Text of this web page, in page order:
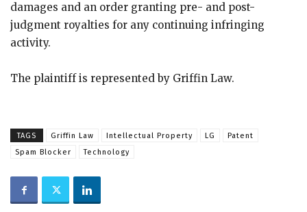
damages and an order granting pre- and post-
judgment royalties for any continuing infringing
activity.
The plaintiff is represented by Griffin Law.
TAGS Griffin Law Intellectual Property LG
Patent
Spam Blocker
Technology